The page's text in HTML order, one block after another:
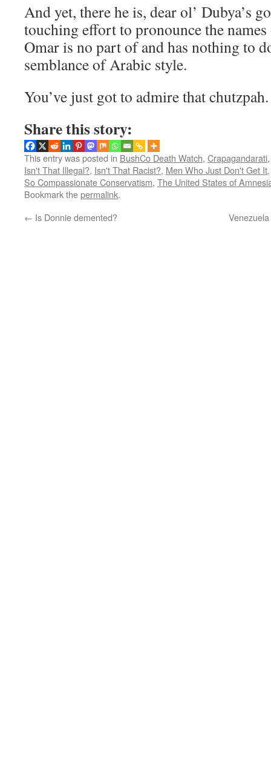
And yet, there he is, dear ol’ Dubya’s
touching effort to pronounce the
Omar is no part of and has nothing to
semblance of Arabic style.
You’ve just got to admire that chutzpah.
Share this story:
This entry was posted in BushCo Death Watch, Crapagandarati
Isn't That Illegal?, Isn't That Racist?, Men Who Just Don't Get It
So Compassionate Conservatism, The United States of
Bookmark thepermalink.
← Is Donnie demented?